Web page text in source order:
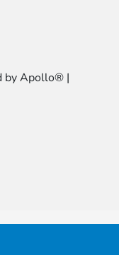
by Apollo® |